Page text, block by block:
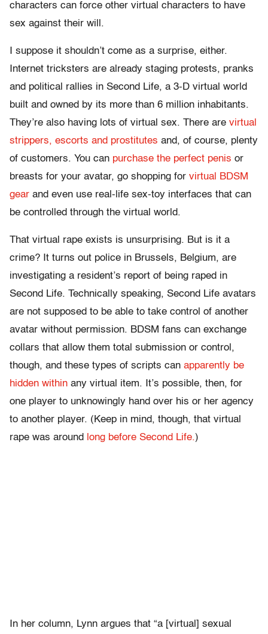
characters can force other virtual characters to have
sex against their will.
I suppose it shouldn’t come as a surprise, either.
Internet tricksters are already staging protests, pranks
and political rallies in Second Life, a 3-D virtual world
built and owned by its more than 6 million inhabitants.
They’re also having lots of virtual sex. There are virtual
strippers, escorts and prostitutes and, of course, plenty
of customers. You can purchase the perfect penis or
breasts for your avatar, go shopping for virtual BDSM
gear and even use real-life sex-toy interfaces that can
be controlled through the virtual world.
That virtual rape exists is unsurprising. But is it a
crime? It turns out police in Brussels, Belgium, are
investigating a resident’s report of being raped in
Second Life. Technically speaking, Second Life avatars
are not supposed to be able to take control of another
avatar without permission. BDSM fans can exchange
collars that allow them total submission or control,
though, and these types of scripts can apparently be
hidden within any virtual item. It’s possible, then, for
one player to unknowingly hand over his or her agency
to another player. (Keep in mind, though, that virtual
rape was around
long before Second Life.)
In her column, Lynn argues that “a [virtual] sexual